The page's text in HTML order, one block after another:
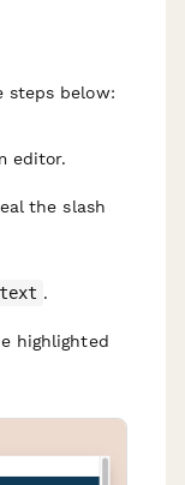
steps below:
editor.
the slash
.
highlighted